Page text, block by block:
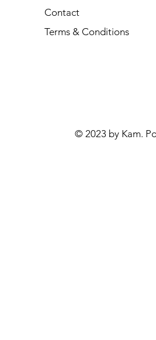
Contact
Terms & Conditions
© 2023 by Kam.